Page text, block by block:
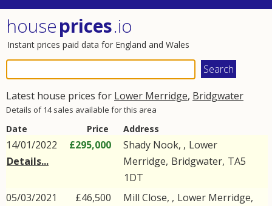
houseprices.io
Instant prices paid data for England and Wales
Latest house prices for Lower Merridge, Bridgwater
Details of 14 sales available for this area
Date Price Address
14/01/2022
Details...
£295,000 Shady Nook, , Lower
Merridge, Bridgwater, TA5
1DT
05/03/2021
£46,500 Mill Close, , Lower Merridge,